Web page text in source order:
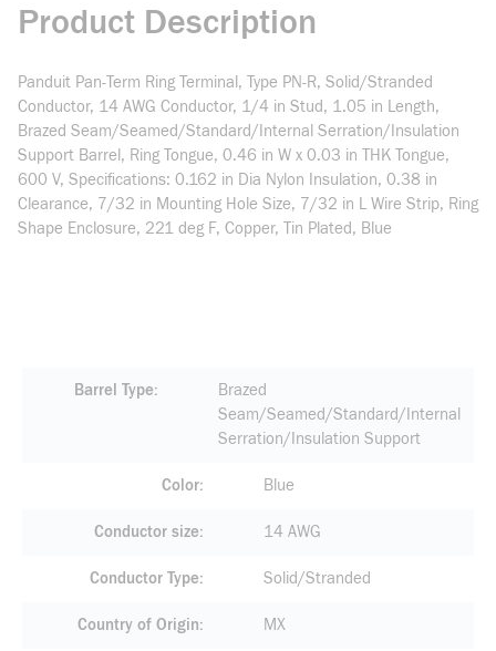
Product Description
Panduit Pan-Term Ring Terminal, Type PN-R, Solid/Stranded
Conductor, 14 AWG Conductor, 1/4 in Stud, 1.05 in Length,
Brazed Seam/Seamed/Standard/Internal Serration/Insulation
Support Barrel, Ring Tongue, 0.46 in W x 0.03 in THK Tongue,
600 V, Specifications: 0.162 in Dia Nylon Insulation, 0.38 in
Clearance, 7/32 in Mounting Hole Size, 7/32 in L Wire Strip, Ring
Shape Enclosure, 221 deg F, Copper, Tin Plated, Blue
Barrel Type
Brazed
Seam/Seamed/Standard/Internal
Serration/Insulation Support
Color Blue
Conductor size 14 AWG
Conductor Type Solid/Stranded
Country of Origin MX